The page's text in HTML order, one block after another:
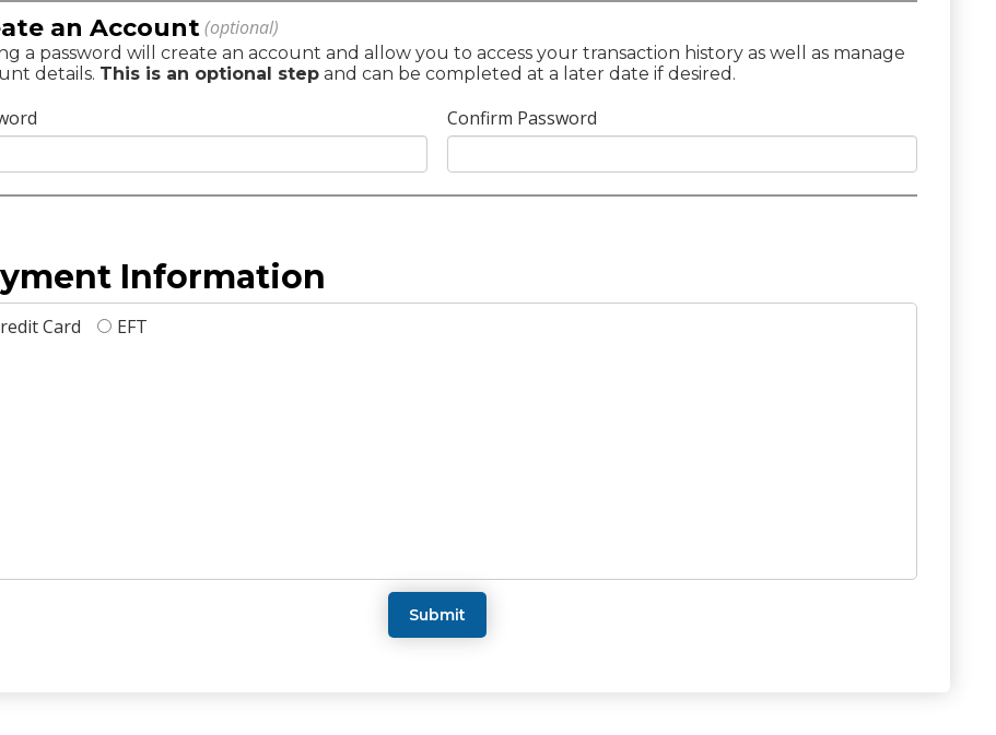
an Account (optional)
a password will create an account and allow you to access your transaction history as well as manage
details. This is an optional step and can be completed at a later date if desired.
Confirm Password
Information
Card EFT
Submit